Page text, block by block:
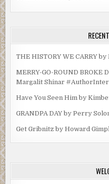
THE HISTORY WE CARRY
MERRY-GO-ROUND BROKE
Margalit Shinar
Have You Seen Him by
GRANDPA DAY by Perry
Get Gribnitz by Howard